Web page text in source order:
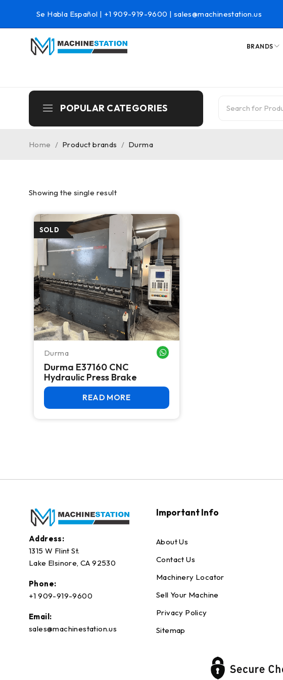
Se Habla Español | +1 909-919-9600 | sales@machinestation.us
BRANDS
POPULAR CATEGORIES
Home / Product brands / Durma
Showing the single result
Durma
Durma E37160 CNC
Hydraulic Press Brake
READ MORE
Address:
1315 W Flint St.
Lake Elsinore, CA 92530
Phone:
+1 909-919-9600
Email:
sales@machinestation.us
Important Info
About Us
Contact Us
Machinery Locator
Sell Your Machine
Privacy Policy
Sitemap